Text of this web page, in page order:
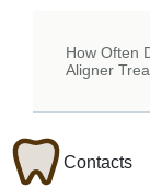
How Often
Aligner
Contacts